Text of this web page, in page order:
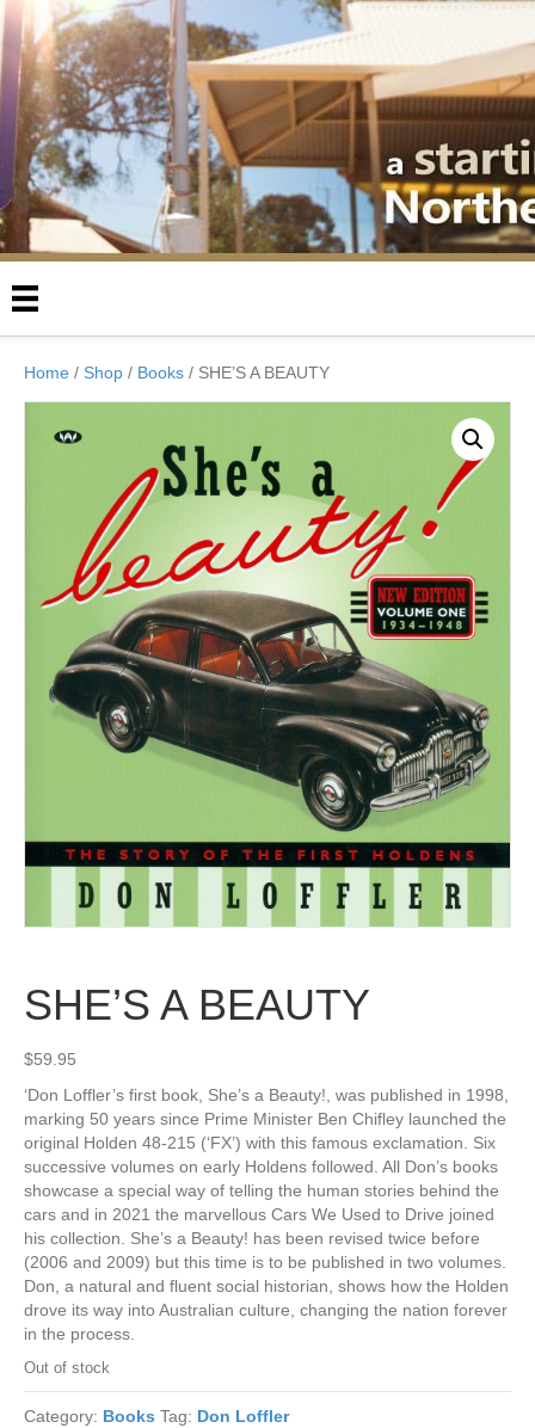
Home / Shop / Books / SHE’S A BEAUTY
SHE’S A BEAUTY
$59.95
‘Don Loffler’s first book, She’s a Beauty!, was published in 1998,
marking 50 years since Prime Minister Ben Chifley launched the
original Holden 48-215 (‘FX’) with this famous exclamation. Six
successive volumes on early Holdens followed. All Don’s books
showcase a special way of telling the human stories behind the
cars and in 2021 the marvellous Cars We Used to Drive joined
his collection. She’s a Beauty! has been revised twice before
(2006 and 2009) but this time is to be published in two volumes.
Don, a natural and fluent social historian, shows how the Holden
drove its way into Australian culture, changing the nation forever
in the process.
Out of stock
Category: Books Tag: Don Loffler